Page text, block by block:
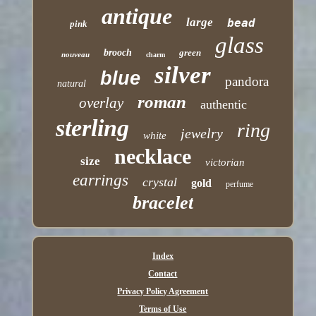
pink antique large bead
nouveau brooch charm green glass
natural blue silver pandora
overlay roman authentic
sterling white jewelry ring
size necklace victorian
earrings crystal gold perfume
bracelet
Index
Contact
Privacy Policy Agreement
Terms of Use